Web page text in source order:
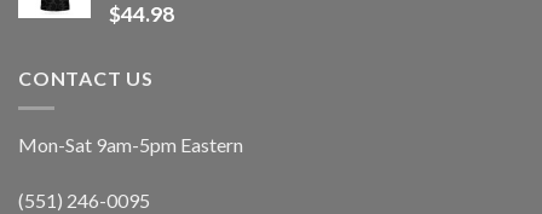
$44.98
CONTACT US
Mon-Sat 9am-5pm Eastern
(551) 246-0095